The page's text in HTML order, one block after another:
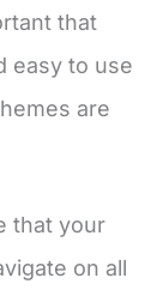
that
easy to use
are
that your
on all